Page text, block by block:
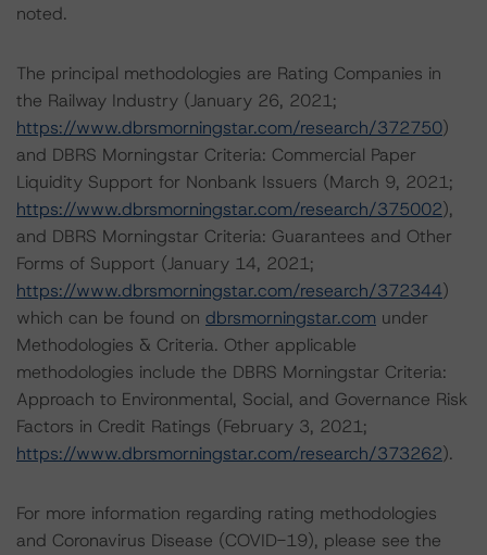
noted.
The principal methodologies are Rating Companies in
the Railway Industry (January 26, 2021;
https://www.dbrsmorningstar.com/research/372750)
and DBRS Morningstar Criteria: Commercial Paper
Liquidity Support for Nonbank Issuers (March 9, 2021;
https://www.dbrsmorningstar.com/research/375002),
and DBRS Morningstar Criteria: Guarantees and Other
Forms of Support (January 14, 2021;
https://www.dbrsmorningstar.com/research/372344)
which can be found on dbrsmorningstar.com under
Methodologies & Criteria. Other applicable
methodologies include the DBRS Morningstar Criteria:
Approach to Environmental, Social, and Governance Risk
Factors in Credit Ratings (February 3, 2021;
https://www.dbrsmorningstar.com/research/373262).
For more information regarding rating methodologies
and Coronavirus Disease (COVID-19), please see the